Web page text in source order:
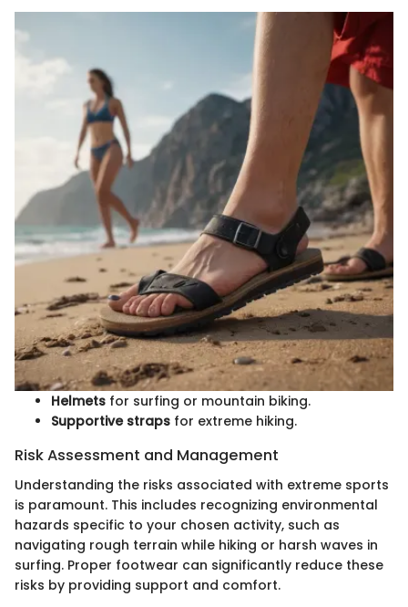
Helmets for surfing or mountain biking.
Supportive straps for extreme hiking.
Risk Assessment and Management
Understanding the risks associated with extreme sports
is paramount. This includes recognizing environmental
hazards specific to your chosen activity, such as
navigating rough terrain while hiking or harsh waves in
surfing. Proper footwear can significantly reduce these
risks by providing support and comfort.